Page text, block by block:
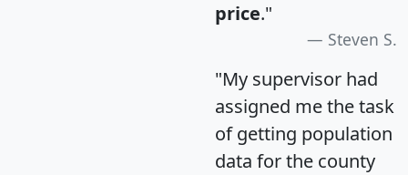
price."
Steven S.
"My supervisor had
assigned me the task
of getting population
data for the county